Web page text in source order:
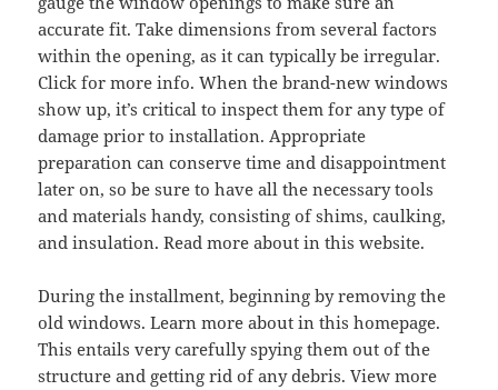
accurate fit. Take dimensions from several factors
within the opening, as it can typically be irregular.
Click for more info. When the brand-new windows
show up, it’s critical to inspect them for any type of
damage prior to installation. Appropriate
preparation can conserve time and disappointment
later on, so be sure to have all the necessary tools
and materials handy, consisting of shims, caulking,
and insulation. Read more about in this website.
During the installment, beginning by removing the
old windows. Learn more about in this homepage.
This entails very carefully spying them out of the
structure and getting rid of any debris. View more